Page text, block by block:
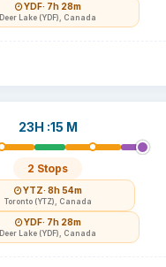
YDF· 7h 28m
Deer Lake (YDF), Canada
23H :15 M
2 Stops
YTZ· 8h 54m
Toronto (YTZ), Canada
YDF· 7h 28m
Deer Lake (YDF), Canada